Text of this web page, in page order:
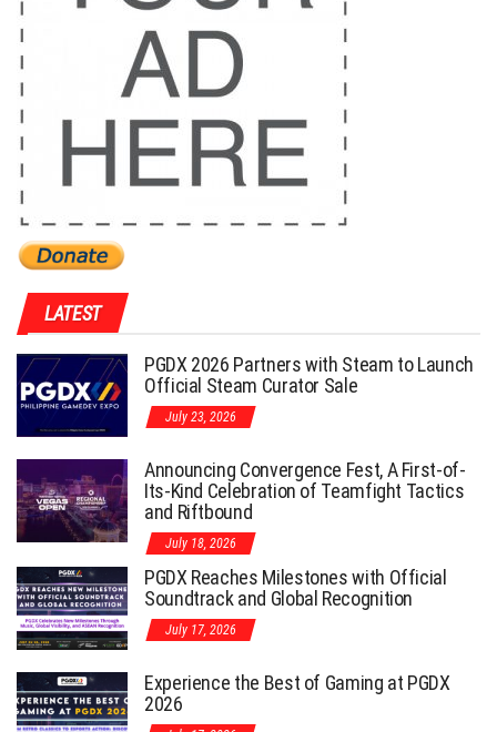
LATEST
PGDX 2026 Partners with Steam to Launch
Official Steam Curator Sale
July 23, 2026
Announcing Convergence Fest, A First-of-
Its-Kind Celebration of Teamfight Tactics
and Riftbound
July 18, 2026
PGDX Reaches Milestones with Official
Soundtrack and Global Recognition
July 17, 2026
Experience the Best of Gaming at PGDX
2026